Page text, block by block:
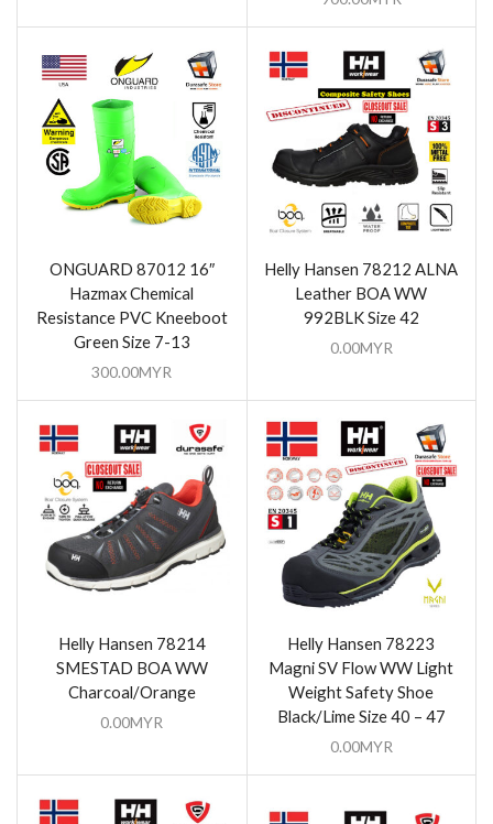
ONGUARD 87012 16″
Hazmax Chemical
Resistance PVC Kneeboot
Green Size 7-13
300.00MYR
Helly Hansen 78212 ALNA
Leather BOA WW
992BLK Size 42
0.00MYR
Helly Hansen 78214
SMESTAD BOA WW
Charcoal/Orange
0.00MYR
Helly Hansen 78223
Magni SV Flow WW Light
Weight Safety Shoe
Black/Lime Size 40 – 47
0.00MYR